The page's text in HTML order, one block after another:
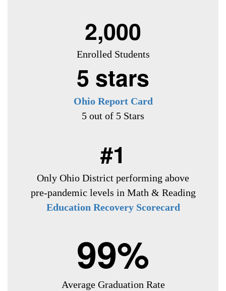
2,000
Enrolled Students
5 stars
Ohio Report Card
5 out of 5 Stars
#1
Only Ohio District performing above
pre-pandemic levels in Math & Reading
Education Recovery Scorecard
99%
Average Graduation Rate